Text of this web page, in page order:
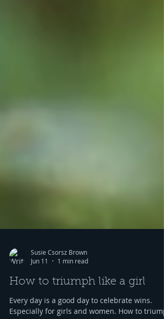
Susie Csorsz Brown
Jun 11
1 min read
How to triumph like a girl